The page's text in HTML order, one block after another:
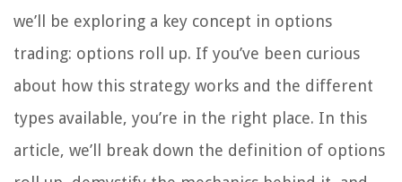
we’ll be exploring a key concept in options
trading: options roll up. If you’ve been curious
about how this strategy works and the different
types available, you’re in the right place. In this
article, we’ll break down the definition of options